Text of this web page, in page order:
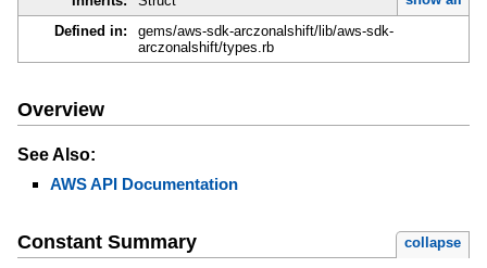
Defined in:
gems/aws-sdk-arczonalshift/lib/aws-sdk-
arczonalshift/types.rb
Overview
See Also:
AWS API Documentation
Constant Summary collapse